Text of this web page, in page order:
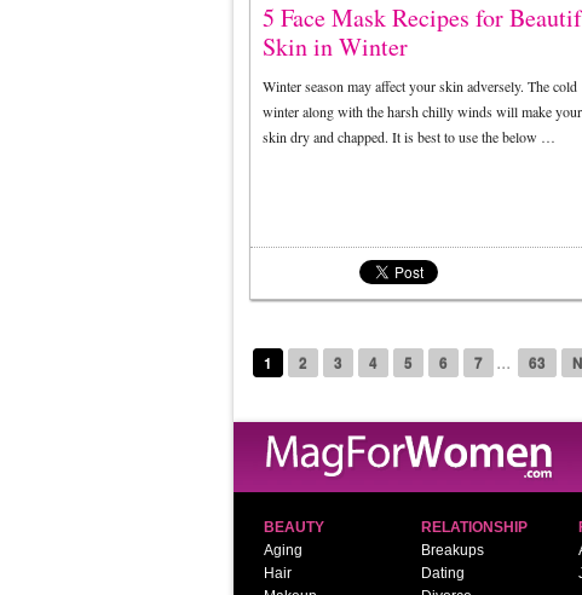
5 Face Mask Recipes for
Skin in Winter
Winter season may affect your skin adversely. The cold
winter along with the harsh chilly winds will make your
skin dry and chapped. It is best to use the below …
1 2 3 4 5 6 7 ... 63
BEAUTY
Aging
Hair
RELATIONSHIP
Breakups
Dating